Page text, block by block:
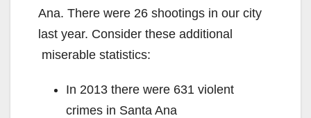
Ana. There were 26 shootings in our city
last year. Consider these additional
miserable statistics:
In 2013 there were 631 violent
crimes in Santa Ana